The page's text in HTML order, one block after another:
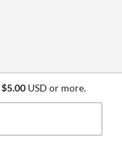
$5.00 USD or more.